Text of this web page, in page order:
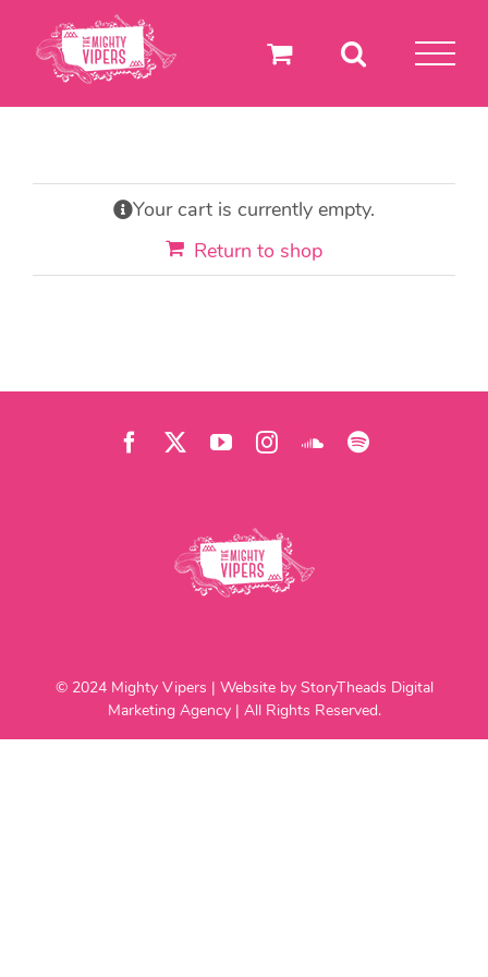
content
Your cart is currently empty.
Return to shop
© 2024 Mighty Vipers | Website by StoryTheads Digital
Marketing Agency | All Rights Reserved.